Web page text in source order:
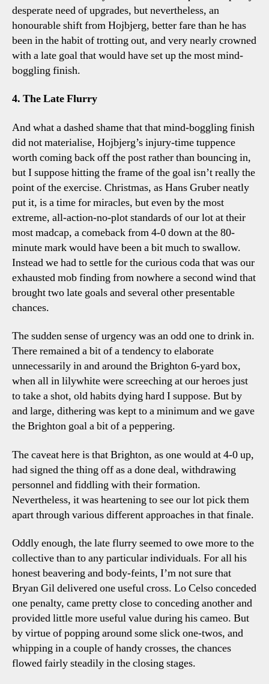
desperate need of upgrades, but nevertheless, an
honourable shift from Hojbjerg, better fare than he has
been in the habit of trotting out, and very nearly crowned
with a late goal that would have set up the most mind-
boggling finish.
4. The Late Flurry
And what a dashed shame that that mind-boggling finish
did not materialise, Hojbjerg’s injury-time tuppence
worth coming back off the post rather than bouncing in,
but I suppose hitting the frame of the goal isn’t really the
point of the exercise. Christmas, as Hans Gruber neatly
put it, is a time for miracles, but even by the most
extreme, all-action-no-plot standards of our lot at their
most madcap, a comeback from 4-0 down at the 80-
minute mark would have been a bit much to swallow.
Instead we had to settle for the curious coda that was our
exhausted mob finding from nowhere a second wind that
brought two late goals and several other presentable
chances.
The sudden sense of urgency was an odd one to drink in.
There remained a bit of a tendency to elaborate
unnecessarily in and around the Brighton 6-yard box,
when all in lilywhite were screeching at our heroes just
to take a shot, old habits dying hard I suppose. But by
and large, dithering was kept to a minimum and we gave
the Brighton goal a bit of a peppering.
The caveat here is that Brighton, as one would at 4-0 up,
had signed the thing off as a done deal, withdrawing
personnel and fiddling with their formation.
Nevertheless, it was heartening to see our lot pick them
apart through various different approaches in that finale.
Oddly enough, the late flurry seemed to owe more to the
collective than to any particular individuals. For all his
honest beavering and body-feints, I’m not sure that
Bryan Gil delivered one useful cross. Lo Celso conceded
one penalty, came pretty close to conceding another and
provided little more useful value during his cameo. But
by virtue of popping around some slick one-twos, and
whipping in a couple of handy crosses, the chances
flowed fairly steadily in the closing stages.